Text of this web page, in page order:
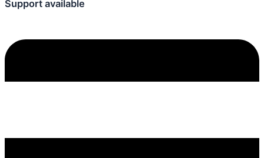
Support available